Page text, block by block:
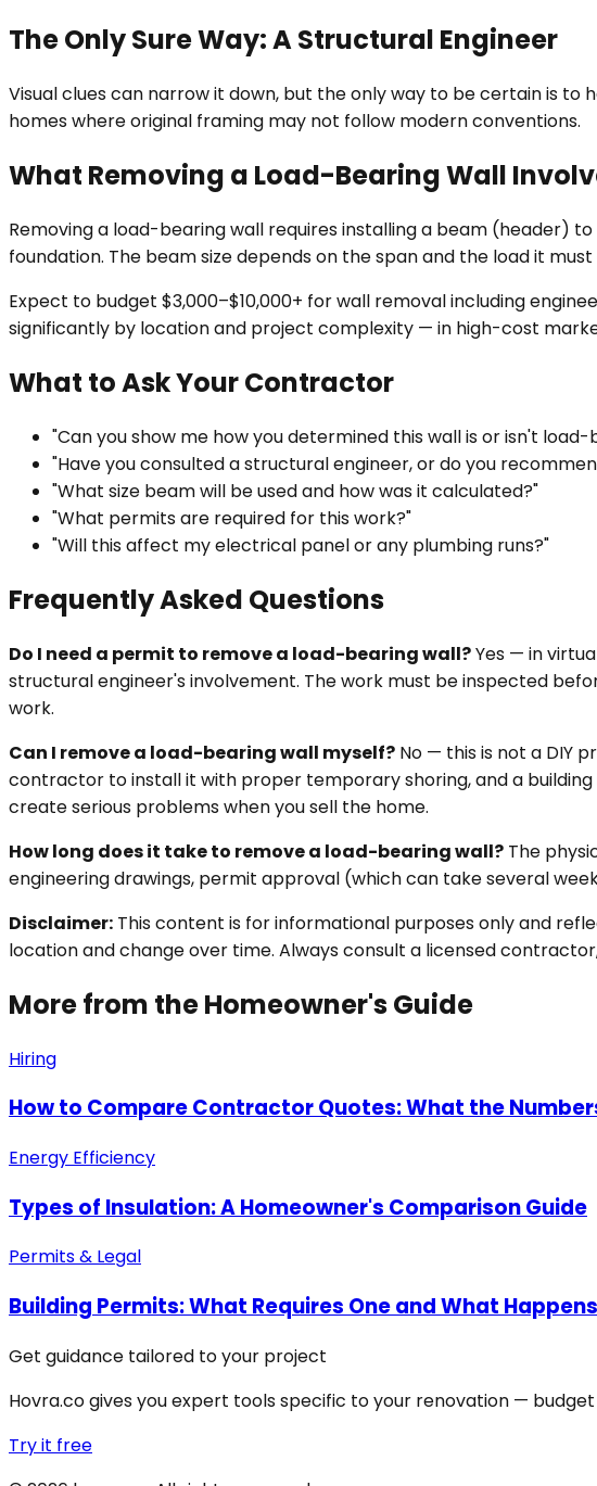
The Only Sure Way: A Structural Engineer
Visual clues can narrow it down, but the only way to be certain is
homes where original framing may not follow modern conventions.
What Removing a Load-Bearing Wall
Removing a load-bearing wall requires installing a beam (header)
foundation. The beam size depends on the span and the load it
Expect to budget $3,000–$10,000+ for wall removal including
significantly by location and project complexity — in high-cost
What to Ask Your Contractor
"Can you show me how you determined this wall is or isn't load-
"Have you consulted a structural engineer, or do you
"What size beam will be used and how was it calculated?"
"What permits are required for this work?"
"Will this affect my electrical panel or any plumbing runs?"
Frequently Asked Questions
Do I need a permit to remove a load-bearing wall?Yes — in
structural engineer's involvement. The work must be inspected
work.
Can I remove a load-bearing wall myself? No — this is not a DIY
contractor to install it with proper temporary shoring, and a
create serious problems when you sell the home.
How long does it take to remove a load-bearing wall? The
engineering drawings, permit approval (which can take several
Disclaimer: This content is for informational purposes only and
location and change over time. Always consult a licensed
More from the Homeowner's Guide
Hiring
How to Compare Contractor Quotes: What the
Energy Efficiency
Types of Insulation: A Homeowner's Comparison Guide
Permits & Legal
Building Permits: What Requires One and What
Get guidance tailored to your project
Hovra.co gives you expert tools specific to your renovation —
Try it free